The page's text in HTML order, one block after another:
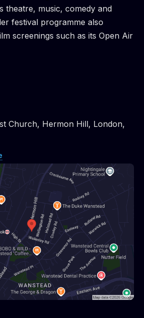
theatre, music, comedy and
festival programme also
screenings such as its Open Air
Church, Hermon Hill, London,